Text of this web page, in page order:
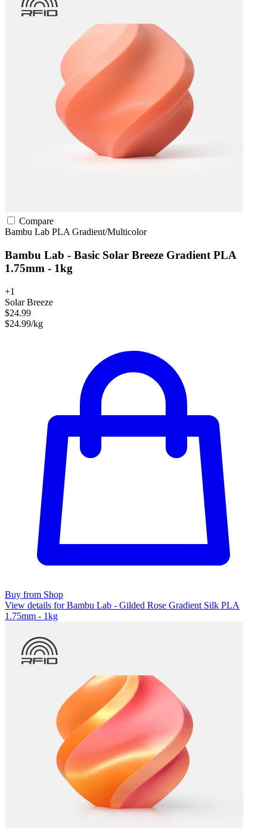
Compare
Bambu Lab PLAGradient/Multicolor
Bambu Lab - Basic Solar Breeze Gradient PLA
1.75mm - 1kg
+1
Solar Breeze
$24.99
$24.99/kg
Buy from Shop
View details for Bambu Lab - Gilded Rose Gradient Silk PLA
1.75mm - 1kg